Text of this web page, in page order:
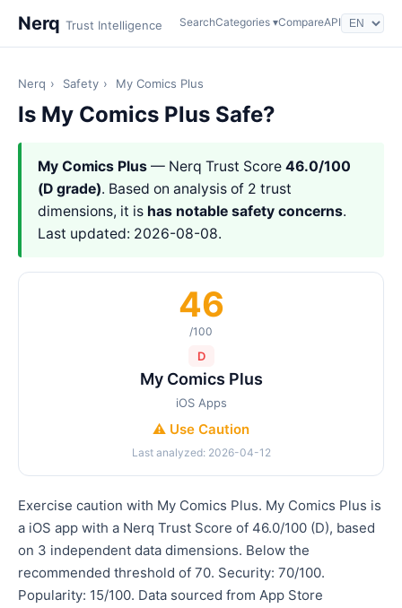
Nerq Trust Intelligence SearchCategories ▾CompareAPI
Nerq › Safety › My Comics Plus
Is My Comics Plus Safe?
My Comics Plus — Nerq Trust Score 46.0/100
(D grade). Based on analysis of 2 trust
dimensions, it is has notable safety concerns.
Last updated: 2026-08-08.
46
/100
D
My Comics Plus
iOS Apps
⚠️ Use Caution
Last analyzed: 2026-04-12
Exercise caution with My Comics Plus. My Comics Plus is
a iOS app with a Nerq Trust Score of 46.0/100 (D), based
on 3 independent data dimensions. Below the
recommended threshold of 70. Security: 70/100.
Popularity: 15/100. Data sourced from App Store